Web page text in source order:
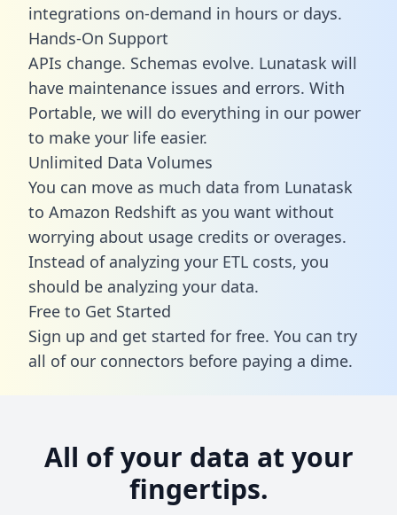
integrations on-demand in hours or days.
Hands-On Support
APIs change. Schemas evolve. Lunatask will
have maintenance issues and errors. With
Portable, we will do everything in our power
to make your life easier.
Unlimited Data Volumes
You can move as much data from Lunatask
to Amazon Redshift as you want without
worrying about usage credits or overages.
Instead of analyzing your ETL costs, you
should be analyzing your data.
Free to Get Started
Sign up and get started for free. You can try
all of our connectors before paying a dime.
All of your data at your
fingertips.